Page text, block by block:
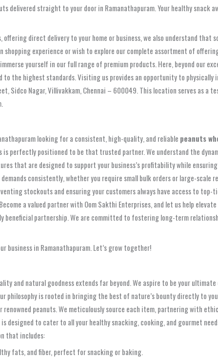
delivered straight to your door in Ramanathapuram. Your healthy snack
direct delivery to your home or business, we also understand that
experience or wish to explore our complete assortment of
yourself in our full range of premium products. Here, beyond our
the highest standards. Visiting us provides an opportunity to physically
Nagar, Villivakkam, Chennai – 600049. This location serves as a
looking for a consistent, high-quality, and reliable peanuts
perfectly positioned to be that trusted partner. We understand the
that are designed to support your business’s profitability while
consistently, whether you require small bulk orders or large-scale
stockouts and ensuring your customers always have access to
a valued partner with Oom Sakthi Enterprises, and let us help
beneficial partnership. We are committed to fostering long-term
business in Ramanathapuram. Let’s grow together!
and natural goodness extends far beyond. We aspire to be your
philosophy is rooted in bringing the best of nature’s bounty directly to
peanuts. We meticulously source each item, partnering with
to cater to all your healthy snacking, cooking, and gourmet
that includes:
fats, and fiber, perfect for snacking or baking.